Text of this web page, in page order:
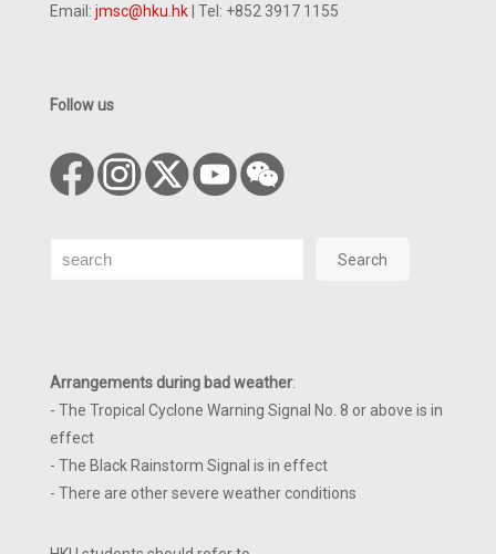
Email: jmsc@hku.hk | Tel: +852 3917 1155
Follow us
Search Search
Arrangements during bad weather:
- The Tropical Cyclone Warning Signal No. 8 or above is in
effect
- The Black Rainstorm Signal is in effect
- There are other severe weather conditions